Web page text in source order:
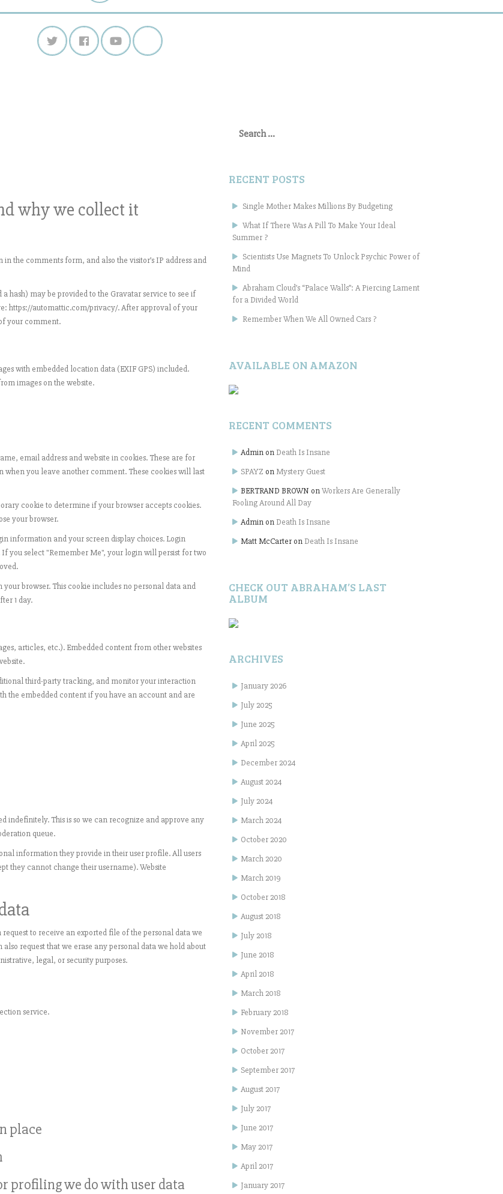
why we collect it
the comments form, and also the visitor’s IP address and
hash) may be provided to the Gravatar service to see if
https://automattic.com/privacy/. After approval of your
your comment.
with embedded location data (EXIF GPS) included.
images on the website.
email address and website in cookies. These are for
you leave another comment. These cookies will last
cookie to determine if your browser accepts cookies.
your browser.
information and your screen display choices. Login
you select "Remember Me", your login will persist for two
browser. This cookie includes no personal data and
1 day.
articles, etc.). Embedded content from other websites
third-party tracking, and monitor your interaction
embedded content if you have an account and are
indefinitely. This is so we can recognize and approve any
queue.
information they provide in their user profile. All users
they cannot change their username). Website
to receive an exported file of the personal data we
request that we erase any personal data we hold about
legal, or security purposes.
service.
place
profiling we do with user data
for:
RECENT POSTS
Single Mother Makes Millions By Budgeting
What If There Was A Pill To Make Your Ideal
Summer ?
Scientists Use Magnets To Unlock Psychic Power of
Mind
Abraham Cloud’s “Palace Walls”: A Piercing Lament
for a Divided World
Remember When We All Owned Cars ?
AVAILABLE ON AMAZON
RECENT COMMENTS
Admin on Death Is Insane
SPAYZ onMystery Guest
BERTRAND BROWN onWorkers Are Generally
Fooling Around All Day
Admin on Death Is Insane
Matt McCarter on Death Is Insane
CHECK OUT ABRAHAM’S LAST
ALBUM
ARCHIVES
January 2026
July 2025
June 2025
April 2025
December 2024
August 2024
July 2024
March 2024
October 2020
March 2020
March 2019
October 2018
August 2018
July 2018
June 2018
April 2018
March 2018
February 2018
November 2017
October 2017
September 2017
August 2017
July 2017
June 2017
May 2017
April 2017
January 2017